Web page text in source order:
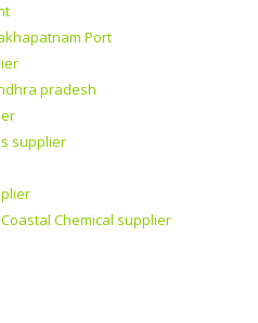
Port
pradesh
supplier
Chemical supplier